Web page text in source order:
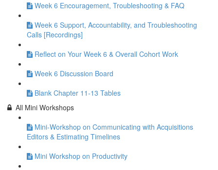
Week 6 Encouragement, Troubleshooting & FAQ
Week 6 Support, Accountability, and Troubleshooting
Calls [Recordings]
Reflect on Your Week 6 & Overall Cohort Work
Week 6 Discussion Board
Blank Chapter 11-13 Tables
All Mini Workshops
Mini-Workshop on Communicating with Acquisitions
Editors & Estimating Timelines
Mini Workshop on Productivity